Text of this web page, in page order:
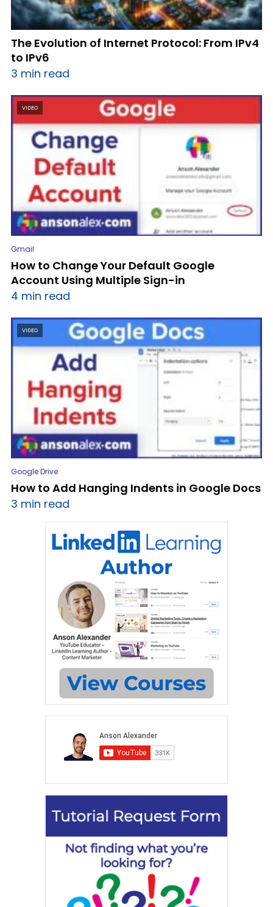
The Evolution of Internet Protocol: From IPv4
to IPv6
3 min read
VIDEO
Gmail
How to Change Your Default Google
Account Using Multiple Sign-in
4 min read
VIDEO
Google Drive
How to Add Hanging Indents in Google Docs
3 min read